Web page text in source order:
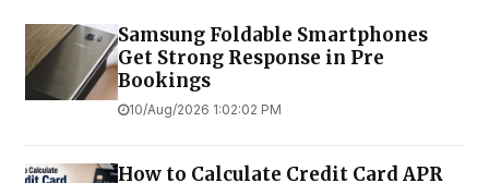
Samsung Foldable Smartphones
Get Strong Response in Pre
Bookings
10/Aug/2026 1:02:02 PM
How to Calculate Credit Card APR